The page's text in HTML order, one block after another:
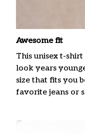
Awesome fit
This unisex t-
look years
size that fits you
favorite jeans or